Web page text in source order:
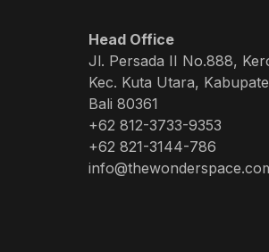
Head Office
Jl. Persada II No.888,
Kec. Kuta Utara,
Bali 80361
+62 812-3733-9353
+62 821-3144-786